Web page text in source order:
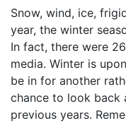
Snow, wind, ice,
year, the winter
In fact, there were
media. Winter is
be in for another
chance to look back
previous years.